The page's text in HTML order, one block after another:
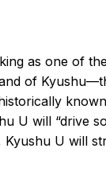
as one of
of
U will “drive
U will